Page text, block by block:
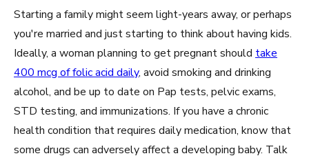
Starting a family might seem light-years away, or perhaps
you're married and just starting to think about having kids.
Ideally, a woman planning to get pregnant should take
400 mcg of folic acid daily, avoid smoking and drinking
alcohol, and be up to date on Pap tests, pelvic exams,
STD testing, and immunizations. If you have a chronic
health condition that requires daily medication, know that
some drugs can adversely affect a developing baby. Talk